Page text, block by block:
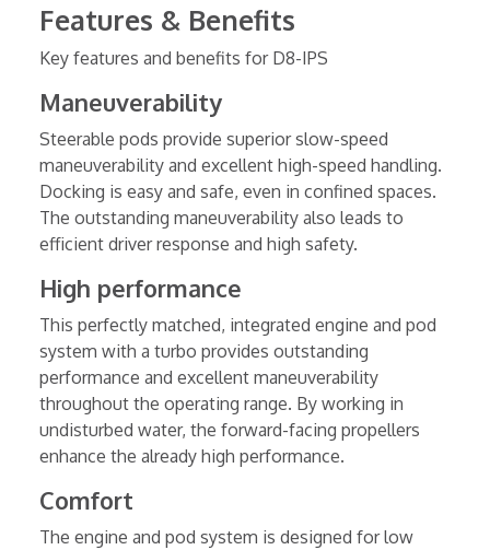
Features & Benefits
Key features and benefits for D8-IPS
Maneuverability
Steerable pods provide superior slow-speed
maneuverability and excellent high-speed handling.
Docking is easy and safe, even in confined spaces.
The outstanding maneuverability also leads to
efficient driver response and high safety.
High performance
This perfectly matched, integrated engine and pod
system with a turbo provides outstanding
performance and excellent maneuverability
throughout the operating range. By working in
undisturbed water, the forward-facing propellers
enhance the already high performance.
Comfort
The engine and pod system is designed for low